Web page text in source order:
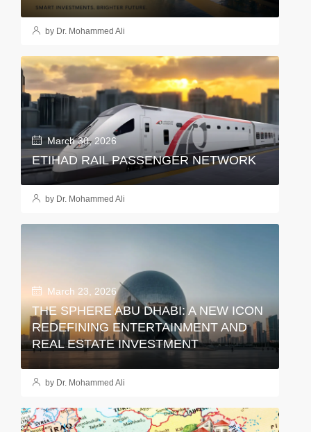
by Dr. Mohammed Ali
March 30, 2026
ETIHAD RAIL PASSENGER NETWORK
by Dr. Mohammed Ali
March 23, 2026
THE SPHERE ABU DHABI: A NEW ICON
REDEFINING ENTERTAINMENT AND
REAL ESTATE INVESTMENT
by Dr. Mohammed Ali